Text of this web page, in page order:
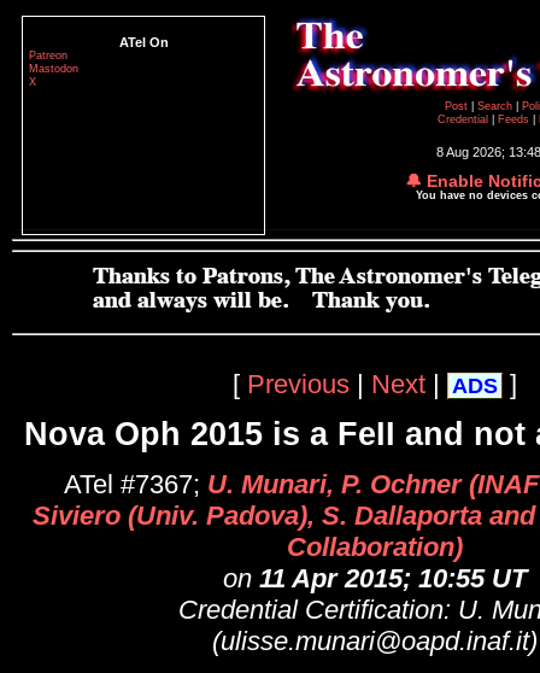
ATel On
Patreon
Mastodon
X
Post
Search
Credential
Feeds
8 Aug 2026;
🔔 Enable
You have no devices
[ Previous | Next | ADS ]
Nova Oph 2015 is a FeII and not
ATel #7367; U. Munari, P. Ochner
Siviero (Univ. Padova), S. Dallaporta and
Collaboration)
on 11 Apr 2015; 10:55 UT
Credential Certification: U.
(ulisse.munari@oapd.inaf.it)